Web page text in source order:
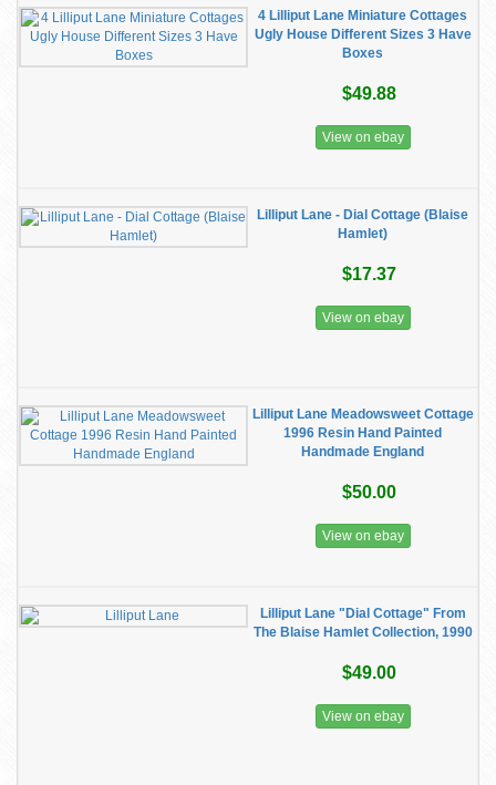
4 Lilliput Lane Miniature Cottages
Ugly House Different Sizes 3 Have
Boxes
$49.88
View on ebay
Lilliput Lane - Dial Cottage (Blaise
Hamlet)
$17.37
View on ebay
Lilliput Lane Meadowsweet Cottage
1996 Resin Hand Painted
Handmade England
$50.00
View on ebay
Lilliput Lane "Dial Cottage" From
The Blaise Hamlet Collection, 1990
$49.00
View on ebay